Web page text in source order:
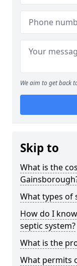
We aim to get back
Skip to
What is the
What types of
How do I
septic system?
What is the
What permits